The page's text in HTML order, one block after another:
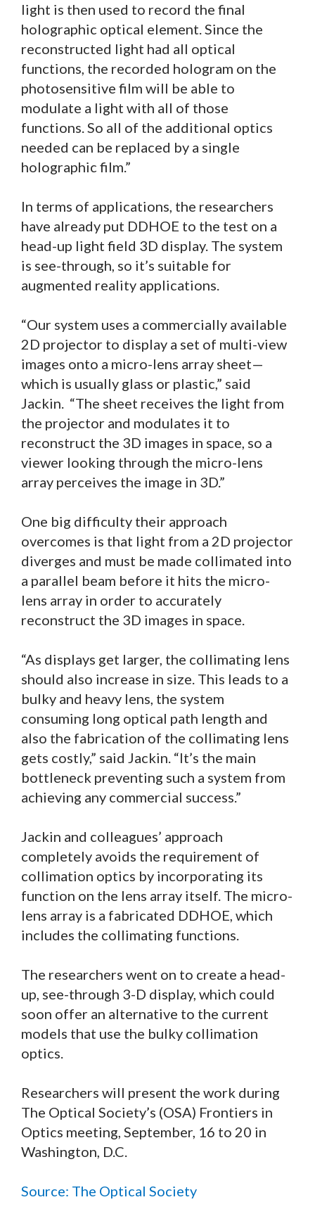
light is then used to record the final
holographic optical element. Since the
reconstructed light had all optical
functions, the recorded hologram on the
photosensitive film will be able to
modulate a light with all of those
functions. So all of the additional optics
needed can be replaced by a single
holographic film.”
In terms of applications, the researchers
have already put DDHOE to the test on a
head-up light field 3D display. The system
is see-through, so it’s suitable for
augmented reality applications.
“Our system uses a commercially available
2D projector to display a set of multi-view
images onto a micro-lens array sheet—
which is usually glass or plastic,” said
Jackin. “The sheet receives the light from
the projector and modulates it to
reconstruct the 3D images in space, so a
viewer looking through the micro-lens
array perceives the image in 3D.”
One big difficulty their approach
overcomes is that light from a 2D projector
diverges and must be made collimated into
a parallel beam before it hits the micro-
lens array in order to accurately
reconstruct the 3D images in space.
“As displays get larger, the collimating lens
should also increase in size. This leads to a
bulky and heavy lens, the system
consuming long optical path length and
also the fabrication of the collimating lens
gets costly,” said Jackin. “It’s the main
bottleneck preventing such a system from
achieving any commercial success.”
Jackin and colleagues’ approach
completely avoids the requirement of
collimation optics by incorporating its
function on the lens array itself. The micro-
lens array is a fabricated DDHOE, which
includes the collimating functions.
The researchers went on to create a head-
up, see-through 3-D display, which could
soon offer an alternative to the current
models that use the bulky collimation
optics.
Researchers will present the work during
The Optical Society’s (OSA) Frontiers in
Optics meeting, September, 16 to 20 in
Washington, D.C.
Source: The Optical Society